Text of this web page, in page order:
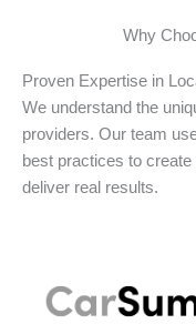
Why
Proven Expertise in
We understand the
providers. Our team
best practices to
deliver real results.